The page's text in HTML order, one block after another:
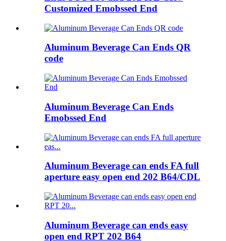
Customized Emobssed End
Aluminum Beverage Can Ends QR
code
Aluminum Beverage Can Ends
Emobssed End
Aluminum Beverage can ends FA full
aperture easy open end 202 B64/CDL
Aluminum Beverage can ends easy
open end RPT 202 B64